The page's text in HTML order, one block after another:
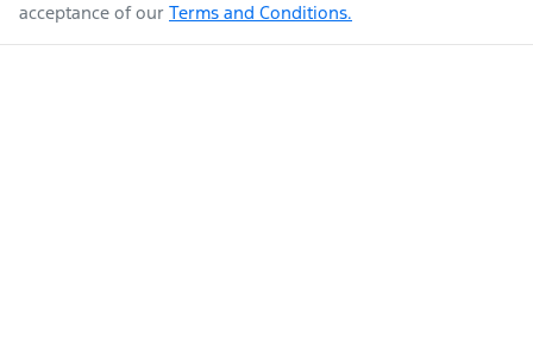
acceptance of our Terms and Conditions.